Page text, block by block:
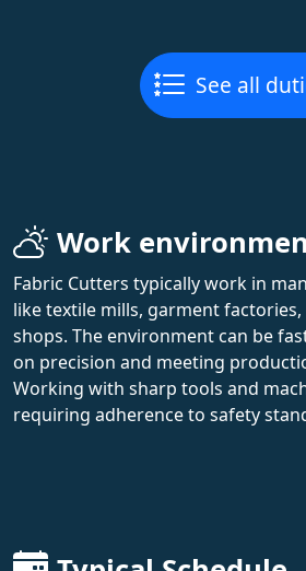
See all
Work
Fabric Cutters typically work in
like textile mills, garment
shops. The environment can be
on precision and meeting
Working with sharp tools and
requiring adherence to safety